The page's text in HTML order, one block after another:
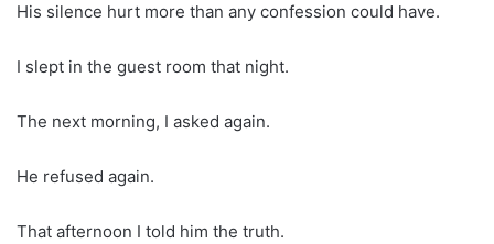
His silence hurt more than any confession could have.
I slept in the guest room that night.
The next morning, I asked again.
He refused again.
That afternoon I told him the truth.